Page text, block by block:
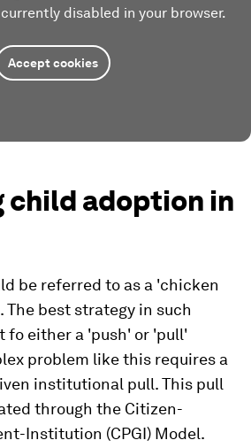
disabled in your browser.
Accept cookies
child adoption in
be referred to as a 'chicken
The best strategy in such
fo either a 'push' or 'pull'
problem like this requires a
institutional pull. This pull
through the Citizen-
Institution (CPGI) Model.